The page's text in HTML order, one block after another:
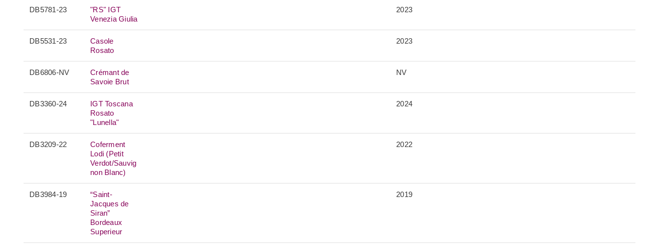
DB5781-23
"RS" IGT
Venezia Giulia
2023
DB5531-23
Casole
Rosato
2023
DB6806-NV
Crémant de
Savoie Brut
NV
DB3360-24
IGT Toscana
Rosato
"Lunella"
2024
DB3209-22
Coferment
Lodi (Petit
Verdot/Sauvig
non Blanc)
2022
DB3984-19
“Saint-
Jacques de
Siran”
Bordeaux
Superieur
2019